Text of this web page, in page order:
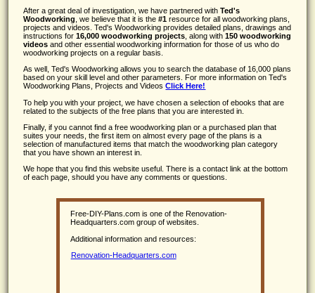
After a great deal of investigation, we have partnered withTed's
Woodworking , we believe that it is the#1 resource for all woodworking plans,
projects and videos. Ted's Woodworking provides detailed plans, drawings and
instructions for16,000 woodworking projects , along with150 woodworking
videos and other essential woodworking information for those of us who do
woodworking projects on a regular basis.
As well, Ted's Woodworking allows you to search the database of 16,000 plans
based on your skill level and other parameters. For more information on Ted's
Woodworking Plans, Projects and VideosClick Here!
To help you with your project, we have chosen a selection of ebooks that are
related to the subjects of the free plans that you are interested in.
Finally, if you cannot find a free woodworking plan or a purchased plan that
suites your needs, the first item on almost every page of the plans is a
selection of manufactured items that match the woodworking plan category
that you have shown an interest in.
We hope that you find this website useful. There is a contact link at the bottom
of each page, should you have any comments or questions.
Free-DIY-Plans.com is one of the Renovation-
Headquarters.com group of websites.
Additional information and resources:
Renovation-Headquarters.com